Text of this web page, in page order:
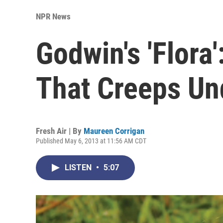
NPR News
Godwin's
That Creeps
Fresh Air | By Maureen Corrigan
Published May 6, 2013 at 11:56 AM CDT
LISTEN • 5:07